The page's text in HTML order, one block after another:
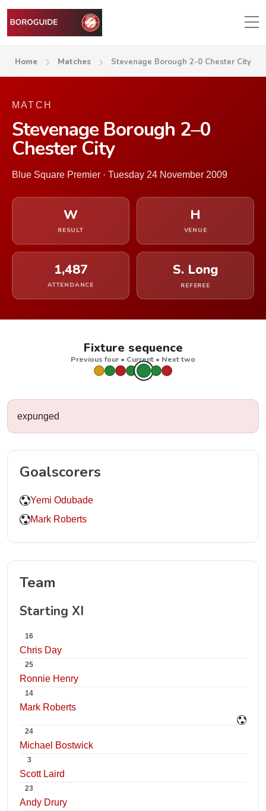
Home Matches Stevenage Borough 2-0 Chester City
MATCH
Stevenage Borough 2–0
Chester City
Blue Square Premier · Tuesday 24 November 2009
W
RESULT
H
VENUE
1,487
ATTENDANCE
S. Long
REFEREE
Fixture sequence
Previous four • Current • Next two
expunged
Goalscorers
Yemi Odubade
Mark Roberts
Team
Starting XI
16
Chris Day
25
Ronnie Henry
14
Mark Roberts
24
Michael Bostwick
3
Scott Laird
23
Andy Drury